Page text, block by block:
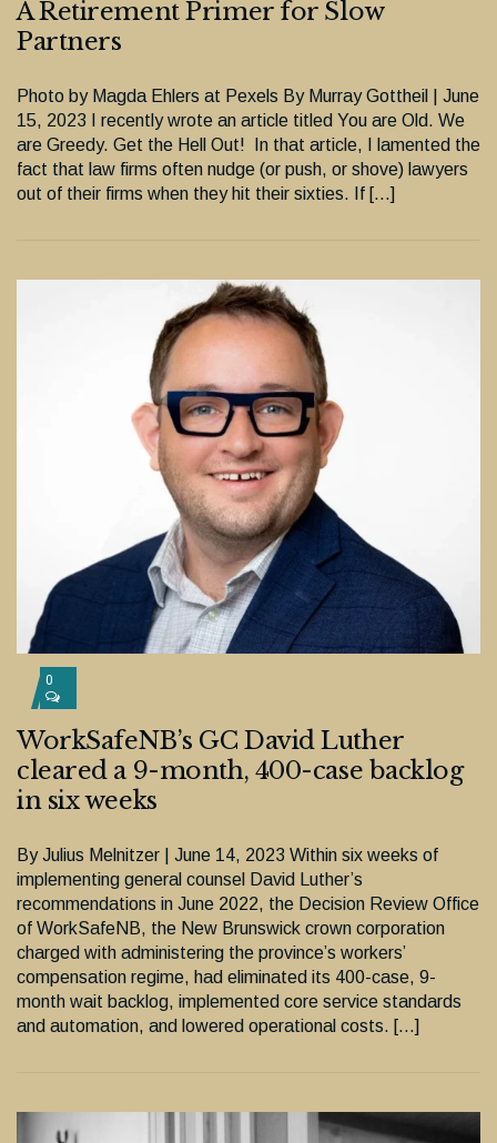
A Retirement Primer for Slow
Partners
Photo by Magda Ehlers at Pexels By Murray Gottheil | June
15, 2023 I recently wrote an article titled You are Old. We
are Greedy. Get the Hell Out! In that article, I lamented the
fact that law firms often nudge (or push, or shove) lawyers
out of their firms when they hit their sixties. If […]
0
WorkSafeNB’s GC David Luther
cleared a 9-month, 400-case backlog
in six weeks
By Julius Melnitzer | June 14, 2023 Within six weeks of
implementing general counsel David Luther’s
recommendations in June 2022, the Decision Review Office
of WorkSafeNB, the New Brunswick crown corporation
charged with administering the province’s workers’
compensation regime, had eliminated its 400-case, 9-
month wait backlog, implemented core service standards
and automation, and lowered operational costs. […]